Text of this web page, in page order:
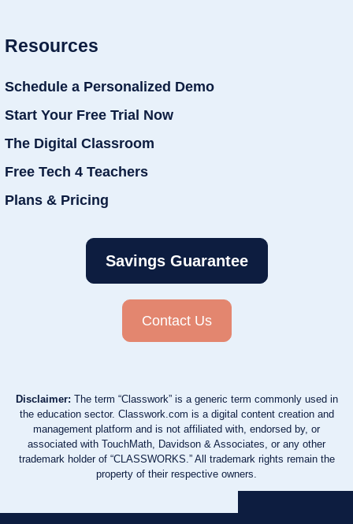
Resources
Schedule a Personalized Demo
Start Your Free Trial Now
The Digital Classroom
Free Tech 4 Teachers
Plans & Pricing
Savings Guarantee
Contact Us
Disclaimer: The term “Classwork” is a generic term commonly used in
the education sector. Classwork.com is a digital content creation and
management platform and is not affiliated with, endorsed by, or
associated with TouchMath, Davidson & Associates, or any other
trademark holder of “CLASSWORKS.” All trademark rights remain the
property of their respective owners.